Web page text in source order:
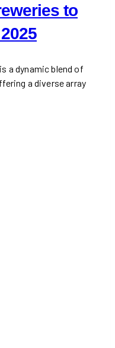
to
a dynamic blend of
a diverse array